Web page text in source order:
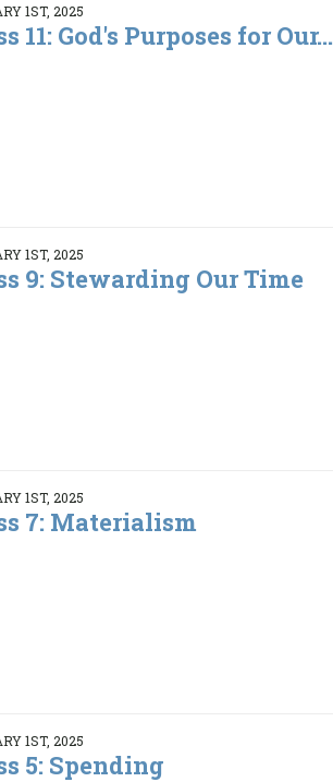
1ST, 2025
11: God's Purposes for Our...
1ST, 2025
9: Stewarding Our Time
1ST, 2025
7: Materialism
1ST, 2025
5: Spending